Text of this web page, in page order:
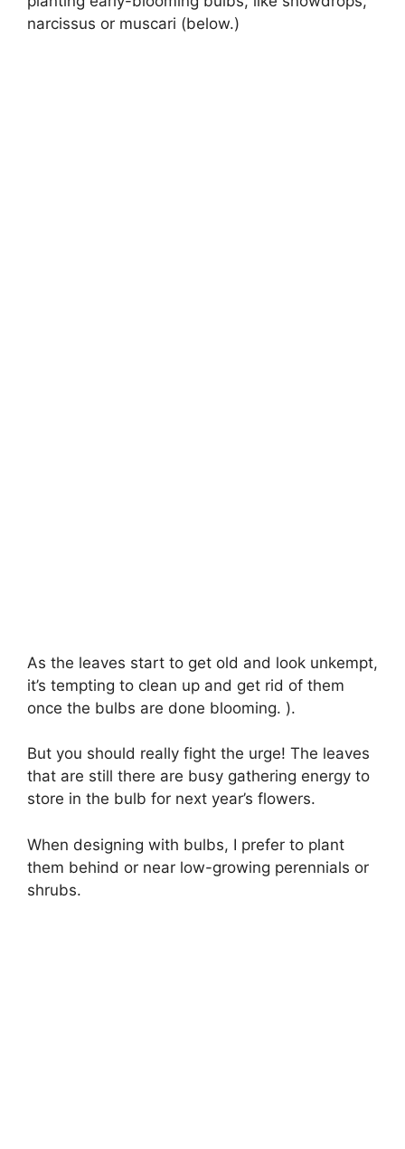
narcissus or muscari (below.)
As the leaves start to get old and look unkempt,
it’s tempting to clean up and get rid of them
once the bulbs are done blooming. ).
But you should really fight the urge! The leaves
that are still there are busy gathering energy to
store in the bulb for next year’s flowers.
When designing with bulbs, I prefer to plant
them behind or near low-growing perennials or
shrubs.